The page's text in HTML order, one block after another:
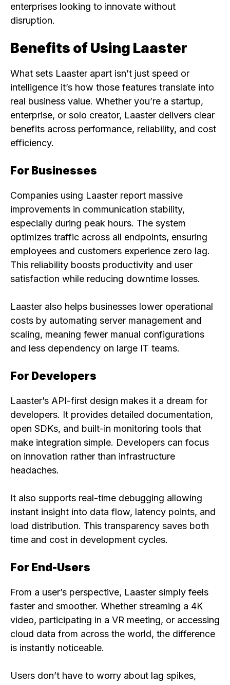
enterprises looking to innovate without
disruption.
Benefits of Using Laaster
What sets Laaster apart isn’t just speed or
intelligence it’s how those features translate into
real business value. Whether you’re a startup,
enterprise, or solo creator, Laaster delivers clear
benefits across performance, reliability, and cost
efficiency.
For Businesses
Companies using Laaster report massive
improvements in communication stability,
especially during peak hours. The system
optimizes traffic across all endpoints, ensuring
employees and customers experience zero lag.
This reliability boosts productivity and user
satisfaction while reducing downtime losses.
Laaster also helps businesses lower operational
costs by automating server management and
scaling, meaning fewer manual configurations
and less dependency on large IT teams.
For Developers
Laaster’s API-first design makes it a dream for
developers. It provides detailed documentation,
open SDKs, and built-in monitoring tools that
make integration simple. Developers can focus
on innovation rather than infrastructure
headaches.
It also supports real-time debugging allowing
instant insight into data flow, latency points, and
load distribution. This transparency saves both
time and cost in development cycles.
For End-Users
From a user’s perspective, Laaster simply feels
faster and smoother. Whether streaming a 4K
video, participating in a VR meeting, or accessing
cloud data from across the world, the difference
is instantly noticeable.
Users don’t have to worry about lag spikes,